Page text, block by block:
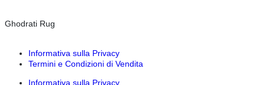
Ghodrati Rug
Informativa sulla Privacy
Termini e Condizioni di Vendita
Informativa sulla Privacy